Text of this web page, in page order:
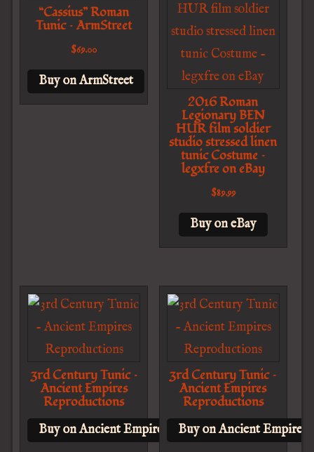
“Cassius” Roman
Tunic – ArmStreet
$69.00
Buy on ArmStreet
2016 Roman
Legionary BEN
HUR film soldier
studio stressed linen
tunic Costume –
legxfre on eBay
$89.99
Buy on eBay
3rd Century Tunic –
Ancient Empires
Reproductions
Buy on Ancient Empires Reproductions
3rd Century Tunic –
Ancient Empires
Reproductions
Buy on Ancient Empires